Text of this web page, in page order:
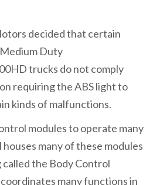
decided that certain
Duty
trucks do not comply
requiring the ABS light to
kinds of malfunctions.
modules to operate many
many of these modules
the Body Control
many functions in